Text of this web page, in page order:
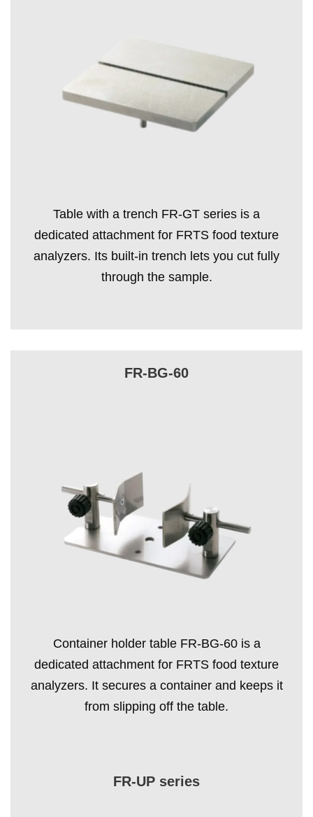
Table with a trench FR-GT series is a
dedicated attachment for FRTS food texture
analyzers. Its built-in trench lets you cut fully
through the sample.
FR-BG-60
Container holder table FR-BG-60 is a
dedicated attachment for FRTS food texture
analyzers. It secures a container and keeps it
from slipping off the table.
FR-UP series